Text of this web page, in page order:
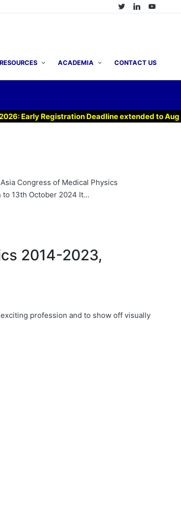
RESOURCES ACADEMIA CONTACT US
Early Registration Deadline extended to Aug 7,
Congress of Medical Physics
to 13th October 2024 It…
2014-2023,
profession and to show off visually